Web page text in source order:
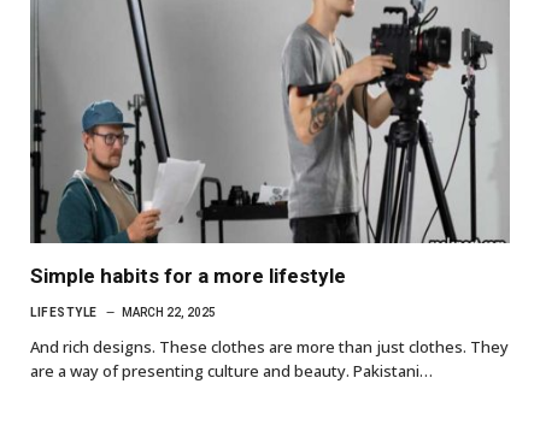
Simple habits for a more lifestyle
LIFESTYLE MARCH 22, 2025
And rich designs. These clothes are more than just clothes. They
are a way of presenting culture and beauty. Pakistani…